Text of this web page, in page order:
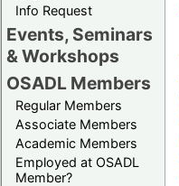
Info Request
Events, Seminars
& Workshops
OSADL Members
Regular Members
Associate Members
Academic Members
Employed at OSADL
Member?